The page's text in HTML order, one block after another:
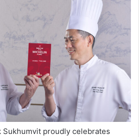
Sukhumvit proudly celebrates